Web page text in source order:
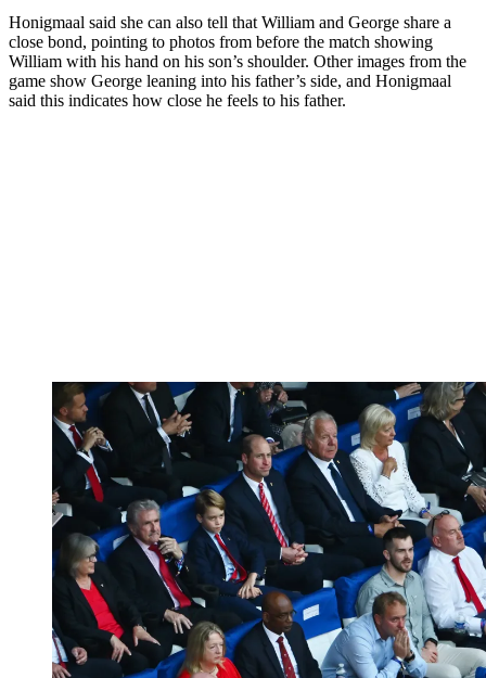
Honigmaal said she can also tell that William and George share a
close bond, pointing to photos from before the match showing
William with his hand on his son’s shoulder. Other images from the
game show George leaning into his father’s side, and Honigmaal
said this indicates how close he feels to his father.